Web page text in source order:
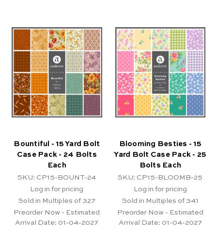
Bountiful - 15 Yard Bolt
Case Pack - 24 Bolts
Each
SKU: CP15-BOUNT-24
Log in for pricing
Sold in Multiples of 327
Preorder Now - Estimated
Arrival Date: 01-04-2027
Blooming Besties - 15
Yard Bolt Case Pack - 25
Bolts Each
SKU: CP15-BLOOMB-25
Log in for pricing
Sold in Multiples of 341
Preorder Now - Estimated
Arrival Date: 01-04-2027